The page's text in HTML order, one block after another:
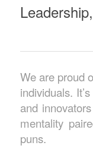
We are proud
individuals.
and
mentality
puns.